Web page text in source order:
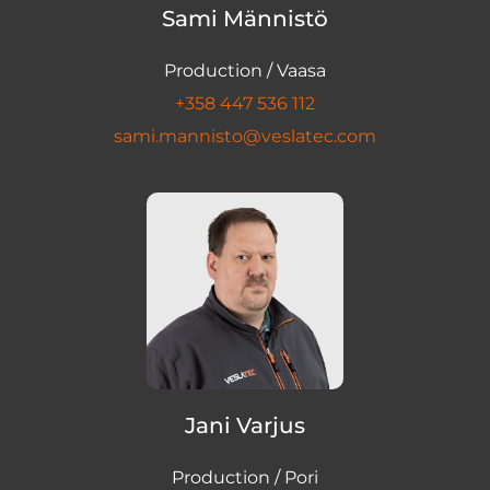
Sami Männistö
Production / Vaasa
+358 447 536 112
sami.mannisto@veslatec.com
Jani Varjus
Production / Pori